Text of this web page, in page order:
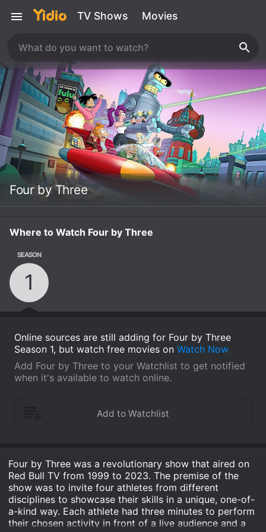
TV Shows Movies
Four by Three
Where to Watch Four by Three
SEASON
1
Online sources are still adding for Four by Three
Season 1, but watch free movies on Watch Now
Add Four by Three to your Watchlist to get notified
when it's available to watch online.
Four by Three was a revolutionary show that aired on
Red Bull TV from 1999 to 2023. The premise of the
show was to invite four athletes from different
disciplines to showcase their skills in a unique, one-of-
a-kind way. Each athlete had three minutes to perform
their chosen activity in front of a live audience and a